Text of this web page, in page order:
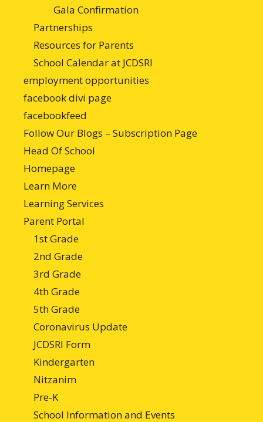
Gala Confirmation
Partnerships
Resources for Parents
School Calendar at JCDSRI
employment opportunities
facebook divi page
facebookfeed
Follow Our Blogs – Subscription Page
Head Of School
Homepage
Learn More
Learning Services
Parent Portal
1st Grade
2nd Grade
3rd Grade
4th Grade
5th Grade
Coronavirus Update
JCDSRI Form
Kindergarten
Nitzanim
Pre-K
School Information and Events